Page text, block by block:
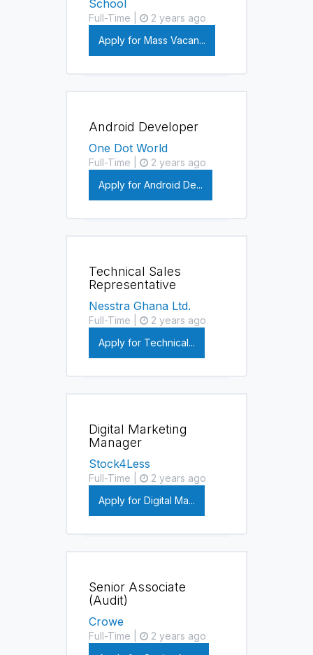
School
Full-Time |
2 years ago
Apply for Mass Vacan...
Android Developer
One Dot World
Full-Time |
2 years ago
Apply for Android De...
Technical Sales
Representative
Nesstra Ghana Ltd.
Full-Time |
2 years ago
Apply for Technical...
Digital Marketing
Manager
Stock4Less
Full-Time |
2 years ago
Apply for Digital Ma...
Senior Associate
(Audit)
Crowe
Full-Time |
2 years ago